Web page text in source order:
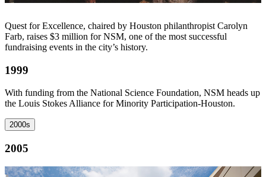
Quest for Excellence, chaired by Houston philanthropist Carolyn
Farb, raises $3 million for NSM, one of the most successful
fundraising events in the city’s history.
1999
With funding from the National Science Foundation, NSM heads up
the Louis Stokes Alliance for Minority Participation-Houston.
2000s
2005